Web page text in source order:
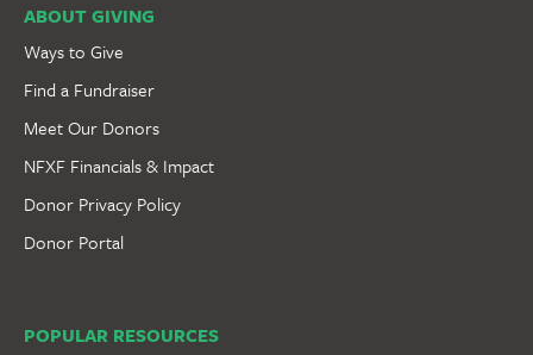
ABOUT GIVING
Ways to Give
Find a Fundraiser
Meet Our Donors
NFXF Financials & Impact
Donor Privacy Policy
Donor Portal
POPULAR RESOURCES